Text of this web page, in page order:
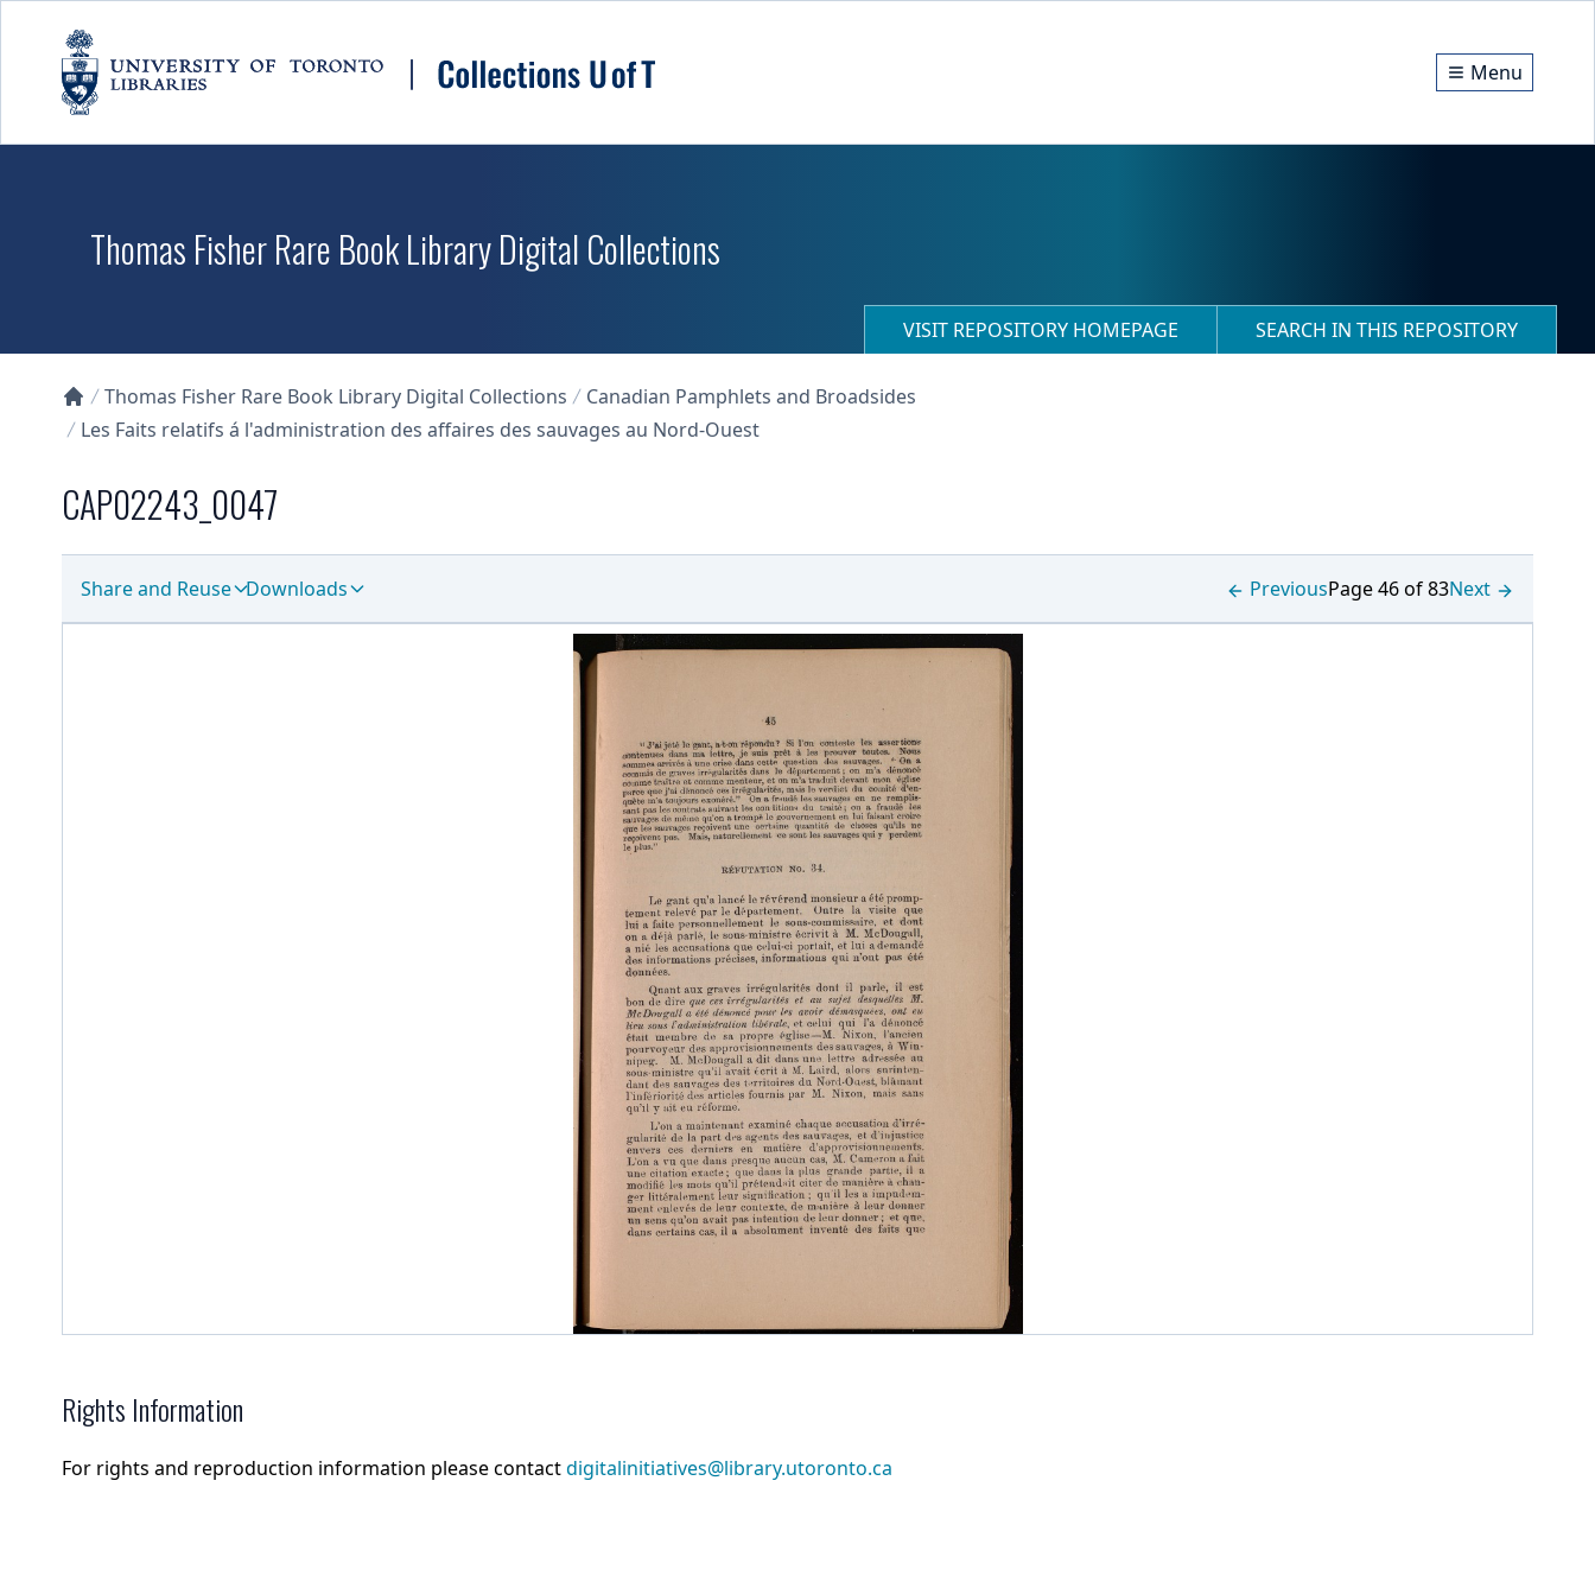
Menu
Thomas Fisher Rare Book Library Digital Collections
VISIT REPOSITORY HOMEPAGE SEARCH IN THIS REPOSITORY
Collections U of T Homepage
Thomas Fisher Rare Book Library Digital Collections
Canadian Pamphlets and Broadsides
Les Faits relatifs á l'administration des affaires des sauvages au Nord-Ouest
CAP02243_0047
Share and Reuse Downloads PreviousPage 46 of 83Next
Rights Information
For rights and reproduction information please contactdigitalinitiatives@library.utoronto.ca